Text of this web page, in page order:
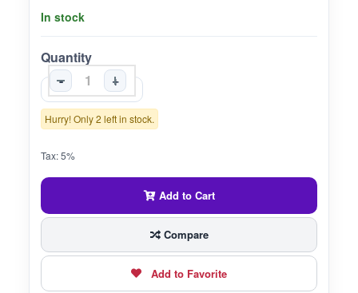
In stock
Quantity
-
+
Hurry! Only 2 left in stock.
Tax: 5%
Add to Cart
Compare
Add to Favorite